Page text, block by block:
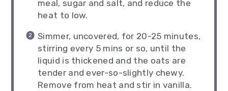
meal, sugar and salt, and reduce the
heat to low.
Simmer, uncovered, for 20-25 minutes,
stirring every 5 mins or so, until the
liquid is thickened and the oats are
tender and ever-so-slightly chewy.
Remove from heat and stir in vanilla.